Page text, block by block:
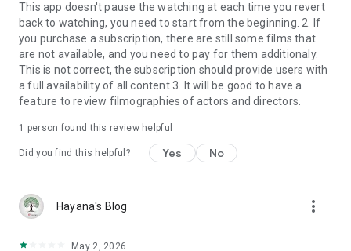
This app doesn't pause the watching at each time you revert
back to watching, you need to start from the beginning. 2. If
you purchase a subscription, there are still some films that
are not available, and you need to pay for them additionaly.
This is not correct, the subscription should provide users with
a full availability of all content 3. It will be good to have a
feature to review filmographies of actors and directors.
1 person found this review helpful
Did you find this helpful? Yes No
Hayana's Blog more_vert
May 2, 2026